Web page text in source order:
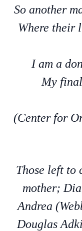
So another
Where their
I am a
My
(Center for
Those left to
mother;
Andrea
Douglas